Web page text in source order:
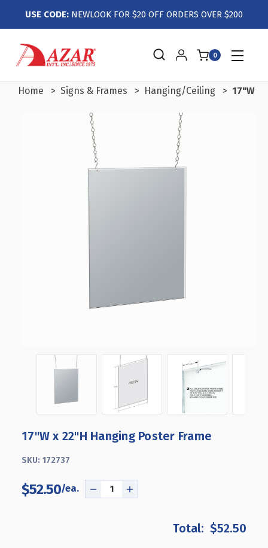
USE CODE: NEWLOOK FOR $20 OFF ORDERS OVER $200
0
Home Signs & Frames Hanging/Ceiling 17"W x
17"W x 22"H Hanging Poster Frame
SKU: 172737
$52.50
DECREASEINCREASE
$52.50